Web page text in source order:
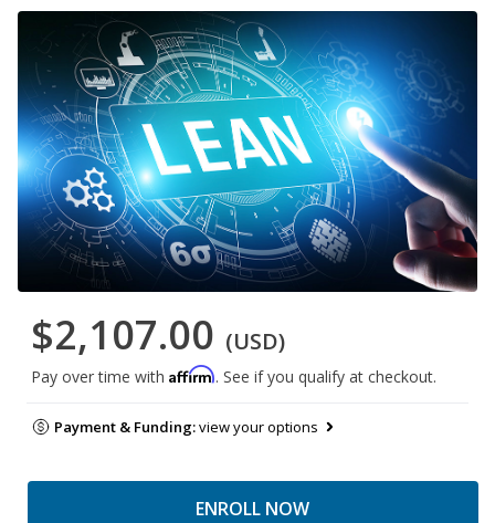
$2,107.00 (USD)
Pay over time with Affirm. See if you qualify at checkout.
Payment & Funding:view your options
ENROLL NOW